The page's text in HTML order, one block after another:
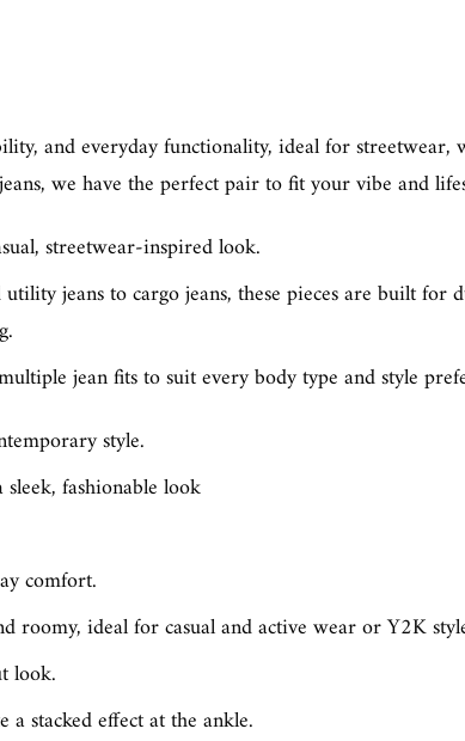
and everyday functionality, ideal for
we have the perfect pair to fit your vibe and
streetwear-inspired look.
utility jeanstocargo jeans, these pieces are built for
jean fits to suit every body type and style
style.
fashionable look
comfort.
roomy, ideal for casual and active wear or Y2K
look.
stacked effect at the ankle.